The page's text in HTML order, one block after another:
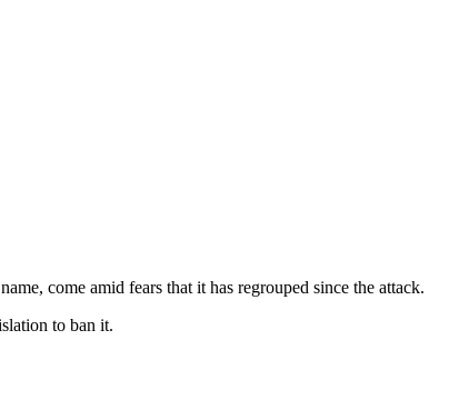
come amid fears that it has regrouped since the attack.
to ban it.